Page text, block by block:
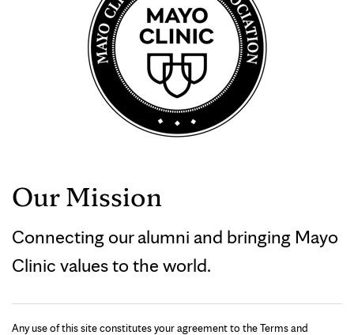
Our Mission
Connecting our alumni and bringing Mayo
Clinic values to the world.
Any use of this site constitutes your agreement to the Terms and